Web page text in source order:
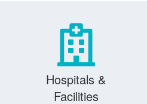
Hospitals &
Facilities